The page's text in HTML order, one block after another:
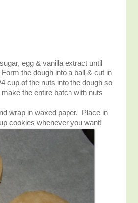
egg & vanilla extract until
the dough into a ball & cut in
cup of the nuts into the dough so
the entire batch with nuts
wrap in waxed paper. Place in
cookies whenever you want!